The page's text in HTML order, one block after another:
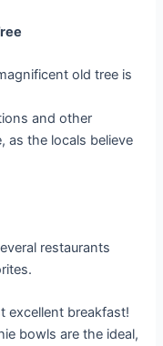
old tree is
and other
as the locals believe
restaurants
excellent breakfast!
bowls are the ideal,